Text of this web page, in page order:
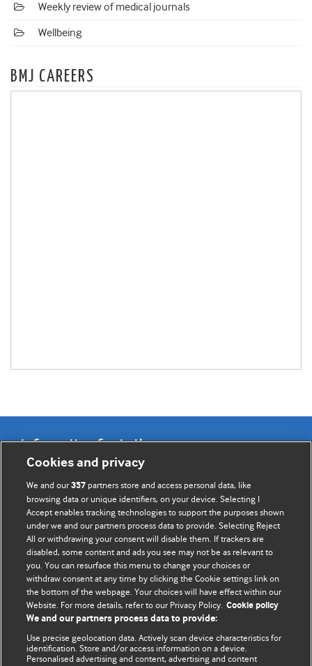
Weekly review of medical journals
Wellbeing
BMJ CAREERS
Information for Authors
BMJ Opinion provides comment and opinion written by The
BMJ's international community of readers, authors, and
editors.
We welcome submissions for consideration. Your article
should be clear, compelling, and appeal to our international
readership of doctors and other health professionals. The
best pieces make a single topical point. They are well argued
with new insights.
For more information on how to submit, please see our
instructions for authors.
Cookies and privacy
We and our357 partners store and access personal data, like
browsing data or unique identifiers, on your device. Selecting I
Accept enables tracking technologies to support the purposes shown
under we and our partners process data to provide. Selecting Reject
All or withdrawing your consent will disable them. If trackers are
disabled, some content and ads you see may not be as relevant to
you. You can resurface this menu to change your choices or
withdraw consent at any time by clicking the Cookie settings link on
the bottom of the webpage. Your choices will have effect within our
Website. For more details, refer to our Privacy Policy. Cookie policy
We and our partners process data to provide:
Use precise geolocation data. Actively scan device characteristics for
identification. Store and/or access information on a device.
Personalised advertising and content, advertising and content